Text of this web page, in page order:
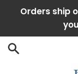
Orders ship